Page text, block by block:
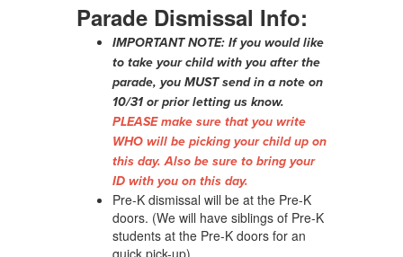
Parade Dismissal Info:
IMPORTANT NOTE: If you would like
to take your child with you after the
parade, you MUST send in a note on
10/31 or prior letting us know.
PLEASE make sure that you write
WHO will be picking your child up on
this day. Also be sure to bring your
ID with you on this day.
Pre-K dismissal will be at the Pre-K
doors. (We will have siblings of Pre-K
students at the Pre-K doors for an
quick pick-up)